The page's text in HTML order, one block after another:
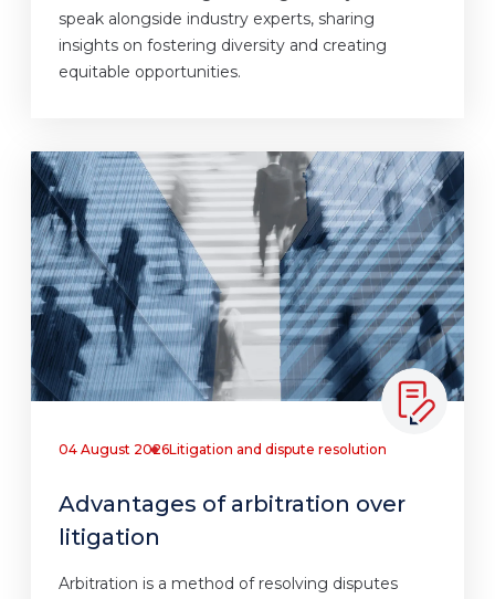
speak alongside industry experts, sharing
insights on fostering diversity and creating
equitable opportunities.
04 August 2026Litigation and dispute resolution
Advantages of arbitration over
litigation
Arbitration is a method of resolving disputes